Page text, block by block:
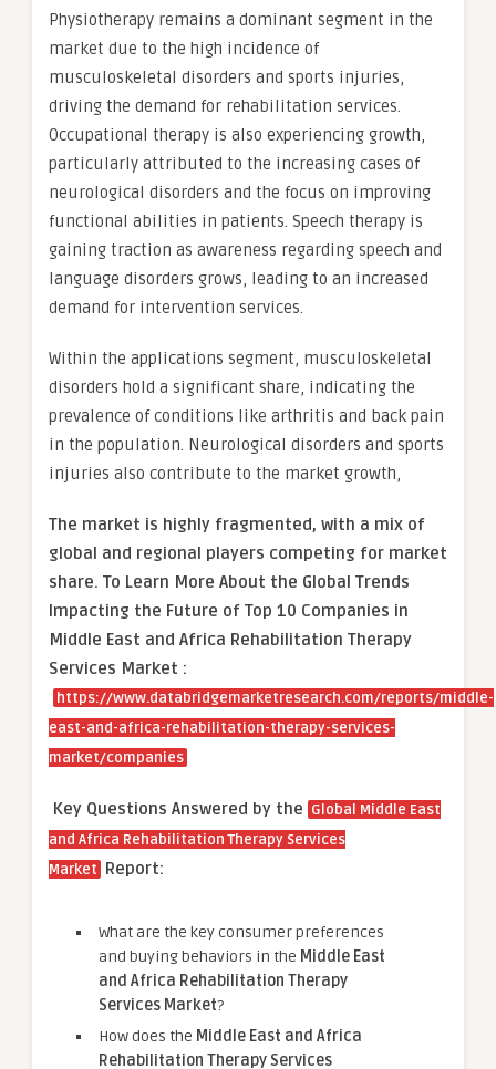
Physiotherapy remains a dominant segment in the
market due to the high incidence of
musculoskeletal disorders and sports injuries,
driving the demand for rehabilitation services.
Occupational therapy is also experiencing growth,
particularly attributed to the increasing cases of
neurological disorders and the focus on improving
functional abilities in patients. Speech therapy is
gaining traction as awareness regarding speech and
language disorders grows, leading to an increased
demand for intervention services.
Within the applications segment, musculoskeletal
disorders hold a significant share, indicating the
prevalence of conditions like arthritis and back pain
in the population. Neurological disorders and sports
injuries also contribute to the market growth,
The market is highly fragmented, with a mix of
global and regional players competing for market
share. To Learn More About the Global Trends
Impacting the Future of Top 10 Companies in
Middle East and Africa Rehabilitation Therapy
Services Market :
https://www.databridgemarketresearch.com/reports/middle-
east-and-africa-rehabilitation-therapy-services-
market/companies
Key Questions Answered by the Global Middle East
and Africa Rehabilitation Therapy Services
Market Report:
What are the key consumer preferences
and buying behaviors in the Middle East
and Africa Rehabilitation Therapy
Services Market?
How does the Middle East and Africa
Rehabilitation Therapy Services